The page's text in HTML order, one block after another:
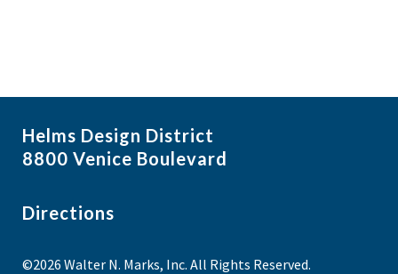
Helms Design District
8800 Venice Boulevard
Directions
©2026 Walter N. Marks, Inc. All Rights Reserved.